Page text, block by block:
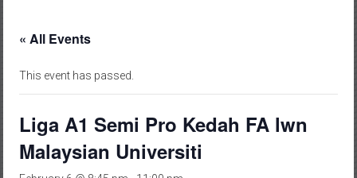
Venue
Semua
« All Events
This event has passed.
Liga A1 Semi Pro Kedah FA lwn
Malaysian Universiti